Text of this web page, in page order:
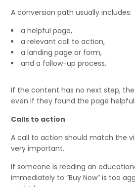
A conversion path usually includes:
a helpful page,
a relevant call to action,
a landing page or form,
and a follow-up process.
If the content has no next step,
even if they found the page helpful.
Calls to action
A call to action should match the
very important.
If someone is reading an
immediately to “Buy Now” is too